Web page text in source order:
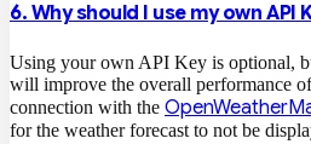
6. Why should I use my own API
Using your own API Key is optional,
will improve the overall performance
connection with the
for the weather forecast to not be